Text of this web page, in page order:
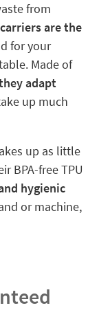
from
are the
for your
Made of
adapt
up much
up as little
BPA-free TPU
hygienic
or machine,